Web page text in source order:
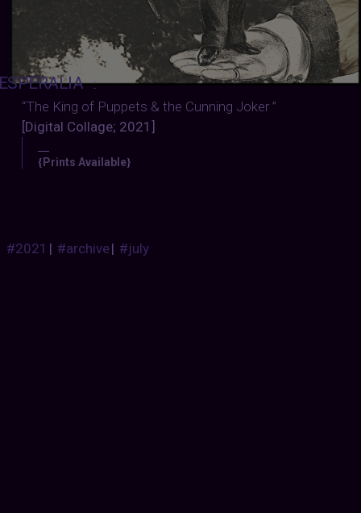
:
“The King of Puppets & the Cunning Joker ”
[Digital Collage; 2021]
—
{ Prints Available}
#2021 | #archive| #july